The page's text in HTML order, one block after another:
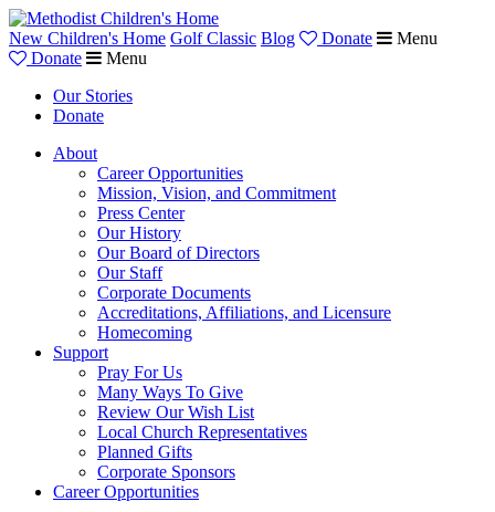
New Children's Home Golf Classic Blog Donate
Menu
Donate
Menu
Our Stories
Donate
About
Career Opportunities
Mission, Vision, and Commitment
Press Center
Our History
Our Board of Directors
Our Staff
Corporate Documents
Accreditations, Affiliations, and Licensure
Homecoming
Support
Pray For Us
Many Ways To Give
Review Our Wish List
Local Church Representatives
Planned Gifts
Corporate Sponsors
Career Opportunities